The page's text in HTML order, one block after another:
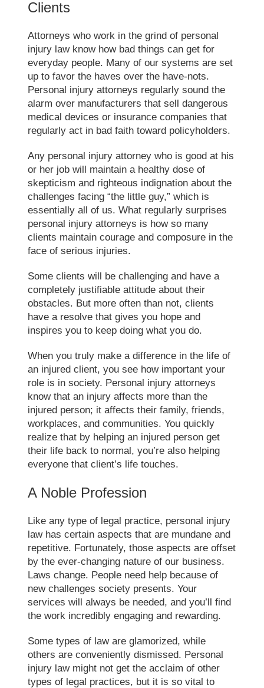
Clients
Attorneys who work in the grind of personal
injury law know how bad things can get for
everyday people. Many of our systems are set
up to favor the haves over the have-nots.
Personal injury attorneys regularly sound the
alarm over manufacturers that sell dangerous
medical devices or insurance companies that
regularly act in bad faith toward policyholders.
Any personal injury attorney who is good at his
or her job will maintain a healthy dose of
skepticism and righteous indignation about the
challenges facing “the little guy,” which is
essentially all of us. What regularly surprises
personal injury attorneys is how so many
clients maintain courage and composure in the
face of serious injuries.
Some clients will be challenging and have a
completely justifiable attitude about their
obstacles. But more often than not, clients
have a resolve that gives you hope and
inspires you to keep doing what you do.
When you truly make a difference in the life of
an injured client, you see how important your
role is in society. Personal injury attorneys
know that an injury affects more than the
injured person; it affects their family, friends,
workplaces, and communities. You quickly
realize that by helping an injured person get
their life back to normal, you’re also helping
everyone that client’s life touches.
A Noble Profession
Like any type of legal practice, personal injury
law has certain aspects that are mundane and
repetitive. Fortunately, those aspects are offset
by the ever-changing nature of our business.
Laws change. People need help because of
new challenges society presents. Your
services will always be needed, and you’ll find
the work incredibly engaging and rewarding.
Some types of law are glamorized, while
others are conveniently dismissed. Personal
injury law might not get the acclaim of other
types of legal practices, but it is so vital to